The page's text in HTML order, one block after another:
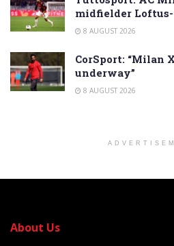
midfielder Loftus-
8 AUGUST 2026
CorSport: “Milan
underway”
8 AUGUST 2026
About Us